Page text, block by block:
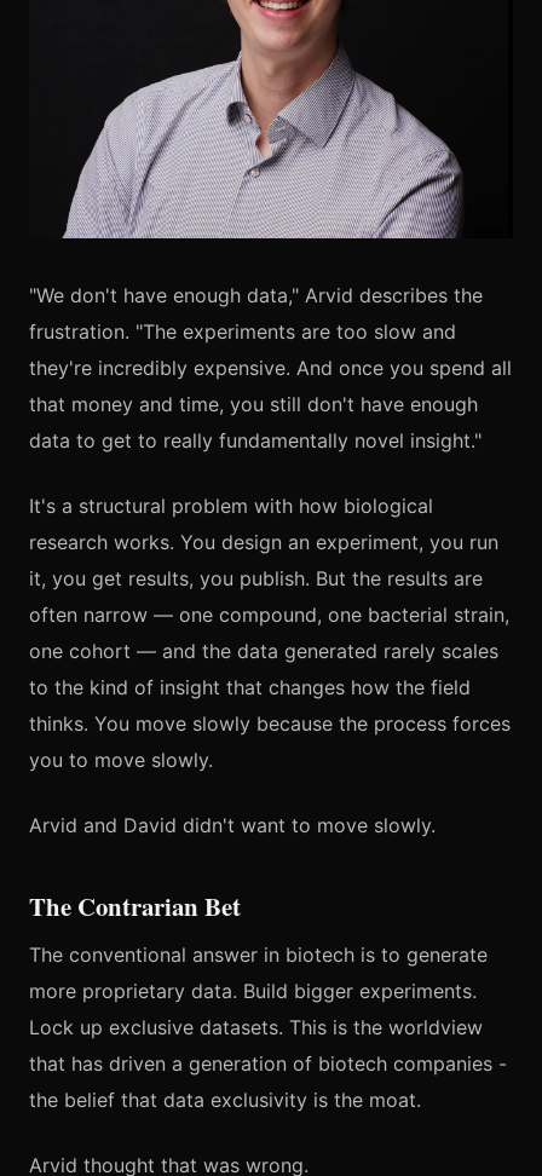
"We don't have enough data," Arvid describes the
frustration. "The experiments are too slow and
they're incredibly expensive. And once you spend all
that money and time, you still don't have enough
data to get to really fundamentally novel insight."
It's a structural problem with how biological
research works. You design an experiment, you run
it, you get results, you publish. But the results are
often narrow — one compound, one bacterial strain,
one cohort — and the data generated rarely scales
to the kind of insight that changes how the field
thinks. You move slowly because the process forces
you to move slowly.
Arvid and David didn't want to move slowly.
The Contrarian Bet
The conventional answer in biotech is to generate
more proprietary data. Build bigger experiments.
Lock up exclusive datasets. This is the worldview
that has driven a generation of biotech companies -
the belief that data exclusivity is the moat.
Arvid thought that was wrong.